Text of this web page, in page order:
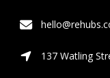
137 Watling